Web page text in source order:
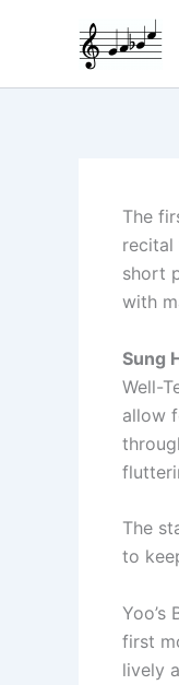
The
recital
short
with
Sung
Well-
allow
The
to
first
lively